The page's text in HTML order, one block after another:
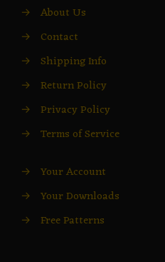
→ About Us
→ Contact
→ Shipping Info
→ Return Policy
→ Privacy Policy
→ Terms of Service
→ Your Account
→ Your Downloads
→ Free Patterns